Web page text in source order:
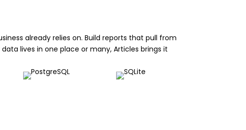
already relies on. Build reports that pull from
lives in one place or many, Articles brings it